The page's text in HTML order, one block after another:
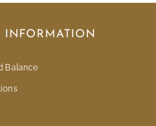
INFORMATION
Balance